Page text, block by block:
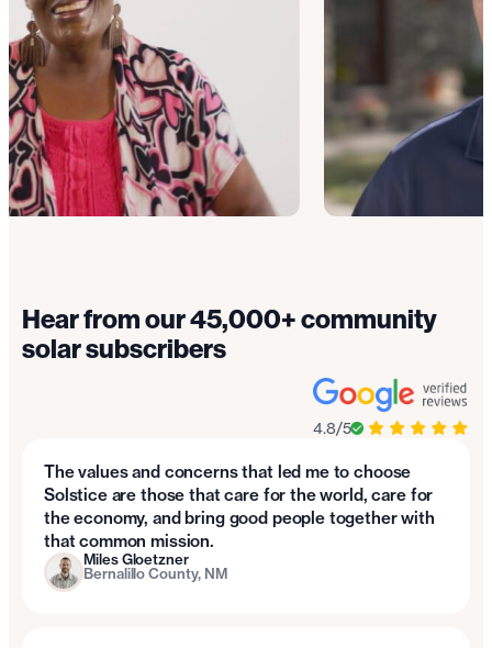
Hear from our 45,000+ community
solar subscribers
4.8/5
The values and concerns that led me to choose
Solstice are those that care for the world, care for
the economy, and bring good people together with
that common mission.
Miles Gloetzner
Bernalillo County, NM